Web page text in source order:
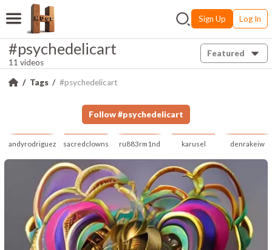
Sign Up Log In
#psychedelicart
11 videos
Featured
Tags #psychedelicart
Follow #psychedelicart
andyrodriguez sacredclowns ru883rm1nd karusel denrakeiw